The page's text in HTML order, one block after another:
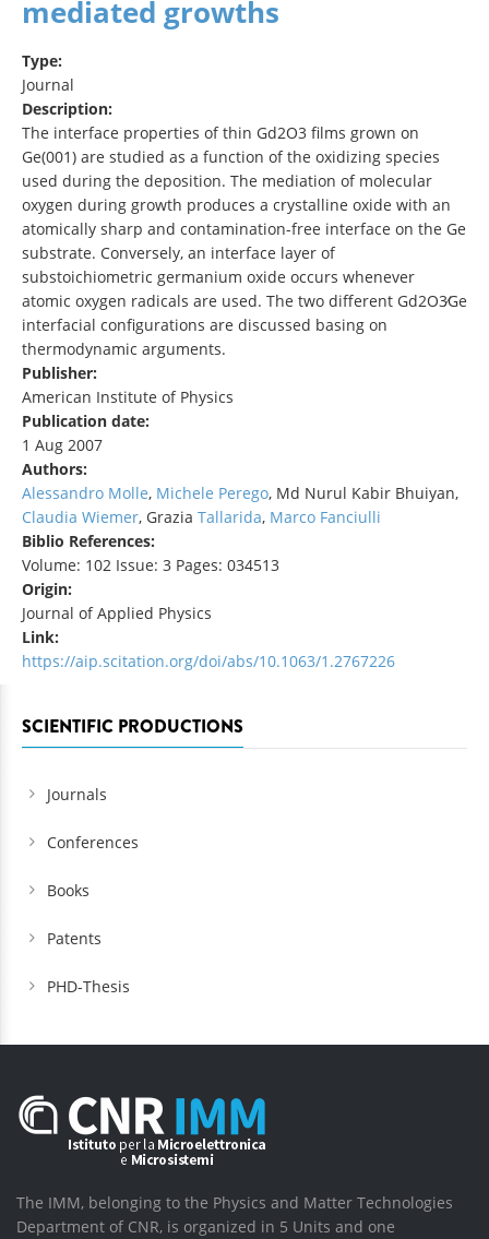
mediated growths
Type:
Journal
Description:
The interface properties of thin Gd2O3 films grown on
Ge(001) are studied as a function of the oxidizing species
used during the deposition. The mediation of molecular
oxygen during growth produces a crystalline oxide with an
atomically sharp and contamination-free interface on the Ge
substrate. Conversely, an interface layer of
substoichiometric germanium oxide occurs whenever
atomic oxygen radicals are used. The two different Gd2O3∕Ge
interfacial configurations are discussed basing on
thermodynamic arguments.
Publisher:
American Institute of Physics
Publication date:
1 Aug 2007
Authors:
Alessandro Molle, Michele Perego, Md Nurul Kabir Bhuiyan,
Claudia Wiemer, Grazia Tallarida, Marco Fanciulli
Biblio References:
Volume: 102 Issue: 3 Pages: 034513
Origin:
Journal of Applied Physics
Link:
https://aip.scitation.org/doi/abs/10.1063/1.2767226
SCIENTIFIC PRODUCTIONS
Journals
Conferences
Books
Patents
PHD-Thesis
The IMM, belonging to the Physics and Matter Technologies
Department of CNR, is organized in 5 Units and one